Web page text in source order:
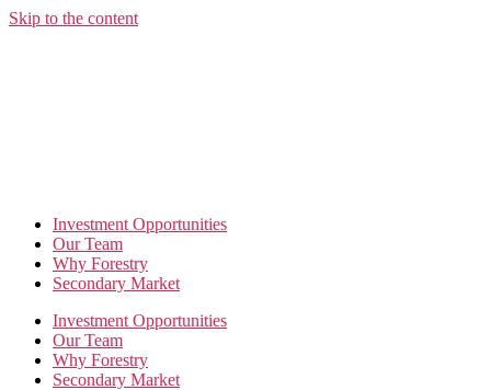
Skip to the content
Investment Opportunities
Our Team
Why Forestry
Secondary Market
Investment Opportunities
Our Team
Why Forestry
Secondary Market